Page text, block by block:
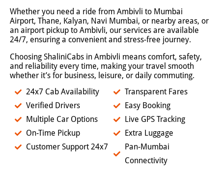
Whether you need a ride from Ambivli to Mumbai
Airport, Thane, Kalyan, Navi Mumbai, or nearby areas, or
an airport pickup to Ambivli, our services are available
24/7, ensuring a convenient and stress-free journey.
Choosing ShaliniCabs in Ambivli means comfort, safety,
and reliability every time, making your travel smooth
whether it’s for business, leisure, or daily commuting.
24x7 Cab Availability
Verified Drivers
Multiple Car Options
On-Time Pickup
Customer Support 24x7
Transparent Fares
Easy Booking
Live GPS Tracking
Extra Luggage
Pan-Mumbai
Connectivity